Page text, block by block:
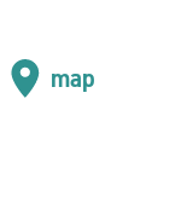
map